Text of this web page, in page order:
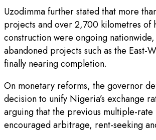
Uzodimma further stated that more
projects and over 2,700 kilometres of
construction were ongoing
abandoned projects such as the East-
finally nearing completion.
On monetary reforms, the governor
decision to unify Nigeria’s exchange
arguing that the previous multiple-
encouraged arbitrage, rent-seeking